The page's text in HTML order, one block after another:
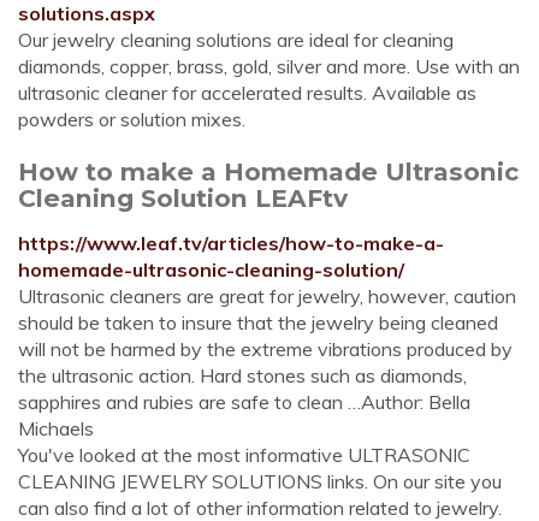
solutions.aspx
Our jewelry cleaning solutions are ideal for cleaning
diamonds, copper, brass, gold, silver and more. Use with an
ultrasonic cleaner for accelerated results. Available as
powders or solution mixes.
How to make a Homemade Ultrasonic
Cleaning Solution LEAFtv
https://www.leaf.tv/articles/how-to-make-a-
homemade-ultrasonic-cleaning-solution/
Ultrasonic cleaners are great for jewelry, however, caution
should be taken to insure that the jewelry being cleaned
will not be harmed by the extreme vibrations produced by
the ultrasonic action. Hard stones such as diamonds,
sapphires and rubies are safe to clean …Author: Bella
Michaels
You've looked at the most informative ULTRASONIC
CLEANING JEWELRY SOLUTIONS links. On our site you
can also find a lot of other information related to jewelry.